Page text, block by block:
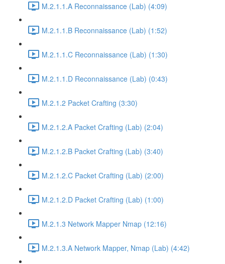
M.2.1.1.A Reconnaissance (Lab) (4:09)
M.2.1.1.B Reconnaissance (Lab) (1:52)
M.2.1.1.C Reconnaissance (Lab) (1:30)
M.2.1.1.D Reconnaissance (Lab) (0:43)
M.2.1.2 Packet Crafting (3:30)
M.2.1.2.A Packet Crafting (Lab) (2:04)
M.2.1.2.B Packet Crafting (Lab) (3:40)
M.2.1.2.C Packet Crafting (Lab) (2:00)
M.2.1.2.D Packet Crafting (Lab) (1:00)
M.2.1.3 Network Mapper Nmap (12:16)
M.2.1.3.A Network Mapper, Nmap (Lab) (4:42)